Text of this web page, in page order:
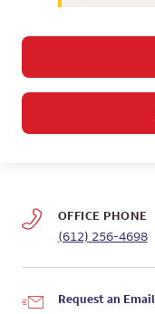
OFFICE PHONE
(612) 256-4698
Request an Email